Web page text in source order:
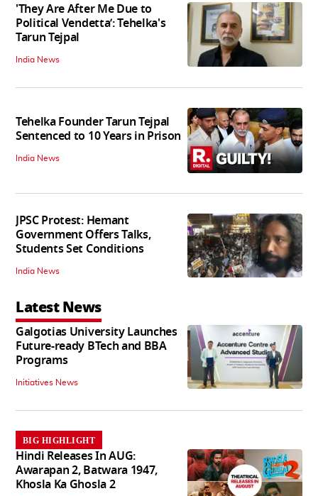
'They Are After Me Due to
Political Vendetta’: Tehelka's
Tarun Tejpal
India News
Tehelka Founder Tarun Tejpal
Sentenced to 10 Years in Prison
India News
JPSC Protest: Hemant
Government Offers Talks,
Students Set Conditions
India News
Latest News
Galgotias University Launches
Future-ready BTech and BBA
Programs
Initiatives News
BIG HIGHLIGHT
Hindi Releases In AUG:
Awarapan 2, Batwara 1947,
Khosla Ka Ghosla 2